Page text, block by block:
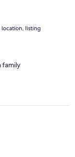
listing
family